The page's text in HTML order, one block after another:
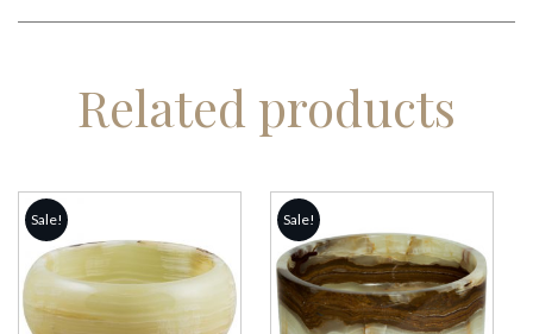
Related products
Sale! Sale!